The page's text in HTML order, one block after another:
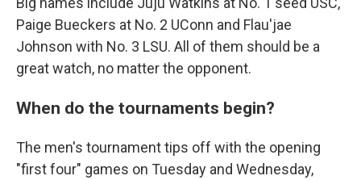
Paige Bueckers at No. 2 UConn and Flau'jae
Johnson with No. 3 LSU. All of them should be a
great watch, no matter the opponent.
When do the tournaments begin?
The men's tournament tips off with the opening
"first four" games on Tuesday and Wednesday,